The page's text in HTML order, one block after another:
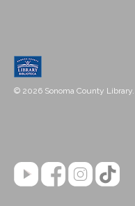
© 2026 Sonoma County